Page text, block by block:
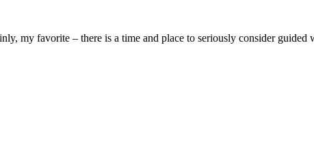
my favorite – there is a time and place to seriously consider guided